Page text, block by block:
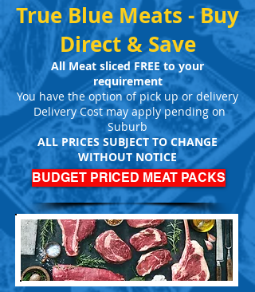
True Blue Meats - Buy
Direct & Save
All Meat sliced FREE to your
requirement
You have the option of pick up or delivery
Delivery Cost may apply pending on
Suburb
ALL PRICES SUBJECT TO CHANGE
WITHOUT NOTICE
BUDGET PRICED MEAT PACKS